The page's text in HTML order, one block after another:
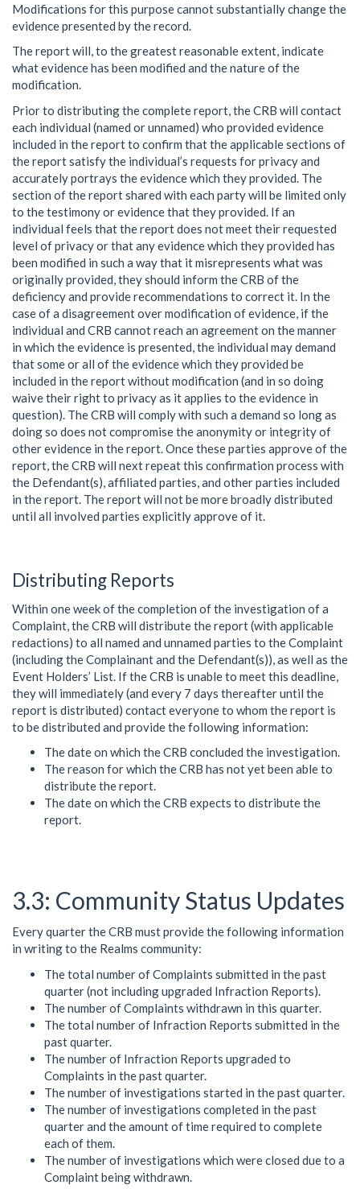
Modifications for this purpose cannot substantially change the
evidence presented by the record.
The report will, to the greatest reasonable extent, indicate
what evidence has been modified and the nature of the
modification.
Prior to distributing the complete report, the CRB will contact
each individual (named or unnamed) who provided evidence
included in the report to confirm that the applicable sections of
the report satisfy the individual’s requests for privacy and
accurately portrays the evidence which they provided. The
section of the report shared with each party will be limited only
to the testimony or evidence that they provided. If an
individual feels that the report does not meet their requested
level of privacy or that any evidence which they provided has
been modified in such a way that it misrepresents what was
originally provided, they should inform the CRB of the
deficiency and provide recommendations to correct it. In the
case of a disagreement over modification of evidence, if the
individual and CRB cannot reach an agreement on the manner
in which the evidence is presented, the individual may demand
that some or all of the evidence which they provided be
included in the report without modification (and in so doing
waive their right to privacy as it applies to the evidence in
question). The CRB will comply with such a demand so long as
doing so does not compromise the anonymity or integrity of
other evidence in the report. Once these parties approve of the
report, the CRB will next repeat this confirmation process with
the Defendant(s), affiliated parties, and other parties included
in the report. The report will not be more broadly distributed
until all involved parties explicitly approve of it.
Distributing Reports
Within one week of the completion of the investigation of a
Complaint, the CRB will distribute the report (with applicable
redactions) to all named and unnamed parties to the Complaint
(including the Complainant and the Defendant(s)), as well as the
Event Holders’ List. If the CRB is unable to meet this deadline,
they will immediately (and every 7 days thereafter until the
report is distributed) contact everyone to whom the report is
to be distributed and provide the following information:
The date on which the CRB concluded the investigation.
The reason for which the CRB has not yet been able to
distribute the report.
The date on which the CRB expects to distribute the
report.
Community Status Updates
Every quarter the CRB must provide the following information
in writing to the Realms community:
The total number of Complaints submitted in the past
quarter (not including upgraded Infraction Reports).
The number of Complaints withdrawn in this quarter.
The total number of Infraction Reports submitted in the
past quarter.
The number of Infraction Reports upgraded to
Complaints in the past quarter.
The number of investigations started in the past quarter.
The number of investigations completed in the past
quarter and the amount of time required to complete
each of them.
The number of investigations which were closed due to a
Complaint being withdrawn.